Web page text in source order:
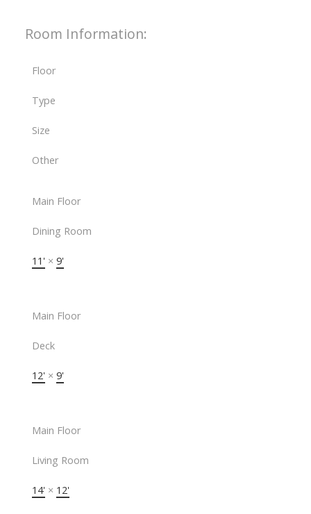
Room Information:
Floor
Type
Size
Other
Main Floor
Dining Room
11' × 9'
Main Floor
Deck
12' × 9'
Main Floor
Living Room
14' × 12'